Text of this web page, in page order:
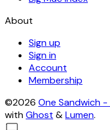
About
Sign up
Sign in
Account
Membership
©2026 One Sandwich
withGhost &Lumen.